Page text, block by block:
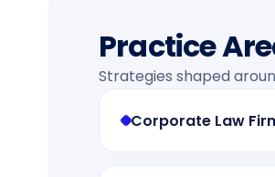
Practice
Strategies shaped
Corporate Law